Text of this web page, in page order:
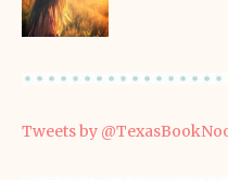
Tweets by